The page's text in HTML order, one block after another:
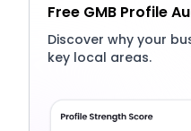
Free GMB Profile
Discover why your
key local areas.